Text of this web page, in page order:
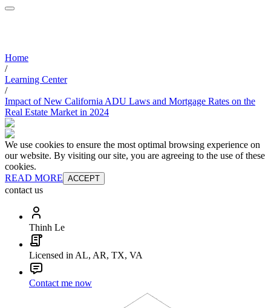
Home
/
Learning Center
/
Impact of New California ADU Laws and Mortgage Rates on the
Real Estate Market in 2024
We use cookies to ensure the most optimal browsing experience on
our website. By visiting our site, you are agreeing to the use of these
cookies.
READ MORE ACCEPT
contact us
Thinh Le
Licensed in AL, AR, TX, VA
Contact me now